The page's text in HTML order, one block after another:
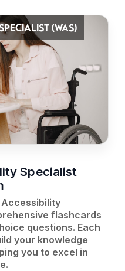
(WAS)
Specialist
Accessibility
flashcards
questions. Each
your knowledge
you to excel in